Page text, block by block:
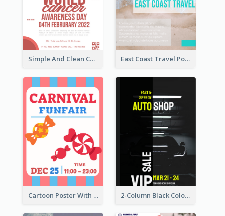
Simple And Clean Coral Ribbon Poster Design Idea East Coast Travel Poster In Green Colour Tone
Cartoon Poster With Graphics Of Candies 2-Column Black Colour Tone Poster Of Sale